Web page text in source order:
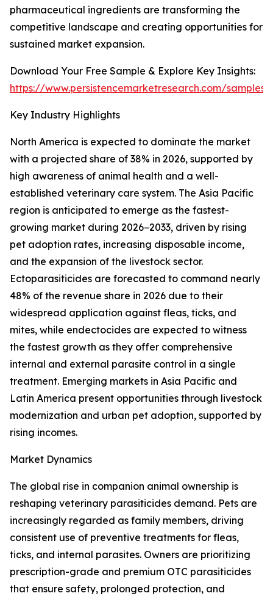
pharmaceutical ingredients are transforming the
competitive landscape and creating opportunities for
sustained market expansion.
Download Your Free Sample & Explore Key Insights:
https://www.persistencemarketresearch.com/samples/
Key Industry Highlights
North America is expected to dominate the market
with a projected share of 38% in 2026, supported by
high awareness of animal health and a well-
established veterinary care system. The Asia Pacific
region is anticipated to emerge as the fastest-
growing market during 2026−2033, driven by rising
pet adoption rates, increasing disposable income,
and the expansion of the livestock sector.
Ectoparasiticides are forecasted to command nearly
48% of the revenue share in 2026 due to their
widespread application against fleas, ticks, and
mites, while endectocides are expected to witness
the fastest growth as they offer comprehensive
internal and external parasite control in a single
treatment. Emerging markets in Asia Pacific and
Latin America present opportunities through livestock
modernization and urban pet adoption, supported by
rising incomes.
Market Dynamics
The global rise in companion animal ownership is
reshaping veterinary parasiticides demand. Pets are
increasingly regarded as family members, driving
consistent use of preventive treatments for fleas,
ticks, and internal parasites. Owners are prioritizing
prescription-grade and premium OTC parasiticides
that ensure safety, prolonged protection, and